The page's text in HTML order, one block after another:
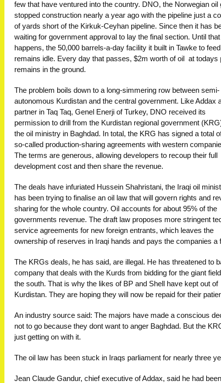
few that have ventured into the country. DNO, the Norwegian oil
stopped construction nearly a year ago with the pipeline just a
of yards short of the Kirkuk-Ceyhan pipeline. Since then it has
waiting for government approval to lay the final section. Until that
happens, the 50,000 barrels-a-day facility it built in Tawke to
remains idle. Every day that passes, $2m worth of oil  at todays
remains in the ground.
The problem boils down to a long-simmering row between semi-
autonomous Kurdistan and the central government. Like Addax
partner in Taq Taq, Genel Enerji of Turkey, DNO received its
permission to drill from the Kurdistan regional government
the oil ministry in Baghdad. In total, the KRG has signed a total
so-called production-sharing agreements with western
The terms are generous, allowing developers to recoup their full
development cost and then share the revenue.
The deals have infuriated Hussein Shahristani, the Iraqi oil
has been trying to finalise an oil law that will govern rights and
sharing for the whole country. Oil accounts for about 95% of the
governments revenue. The draft law proposes more stringent
service agreements for new foreign entrants, which leaves the
ownership of reserves in Iraqi hands and pays the companies a
The KRGs deals, he has said, are illegal. He has threatened to
company that deals with the Kurds from bidding for the giant
the south. That is why the likes of BP and Shell have kept out of
Kurdistan. They are hoping they will now be repaid for their
An industry source said: The majors have made a conscious
not to go because they dont want to anger Baghdad. But the
just getting on with it.
The oil law has been stuck in Iraqs parliament for nearly three
Jean Claude Gandur, chief executive of Addax, said he had been